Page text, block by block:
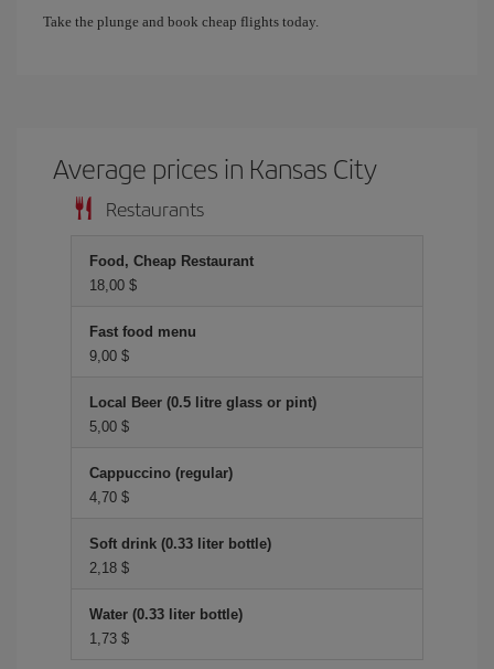
Take the plunge and book cheap flights today.
Average prices in Kansas City
Restaurants
Food, Cheap Restaurant
18,00 $
Fast food menu
9,00 $
Local Beer (0.5 litre glass or pint)
5,00 $
Cappuccino (regular)
4,70 $
Soft drink (0.33 liter bottle)
2,18 $
Water (0.33 liter bottle)
1,73 $